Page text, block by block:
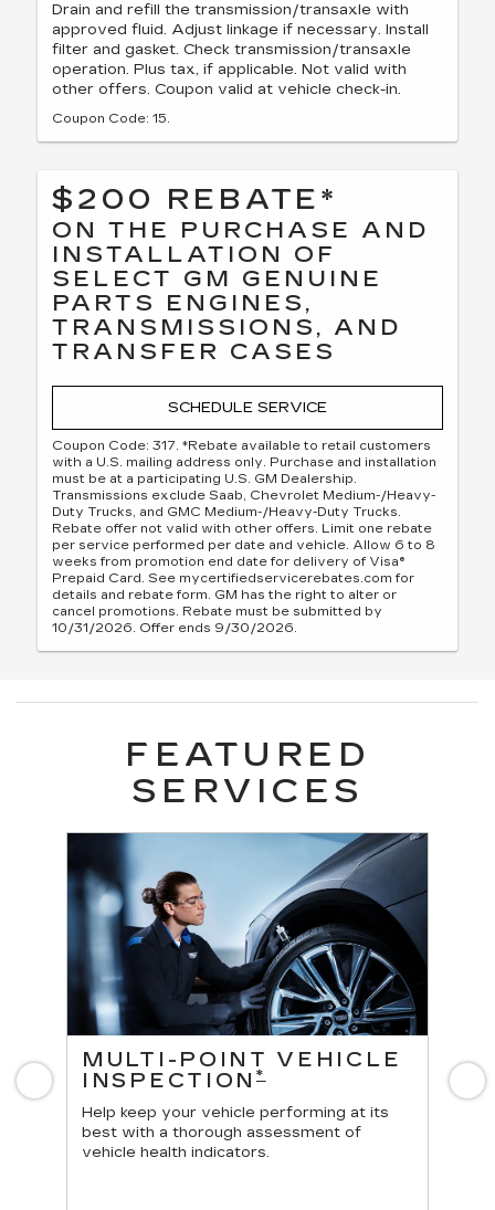
Drain and refill the transmission/transaxle with
approved fluid. Adjust linkage if necessary. Install
filter and gasket. Check transmission/transaxle
operation. Plus tax, if applicable. Not valid with
other offers. Coupon valid at vehicle check-in.
Coupon Code: 15.
$200 REBATE*
ON THE PURCHASE AND
INSTALLATION OF
SELECT GM GENUINE
PARTS ENGINES,
TRANSMISSIONS, AND
TRANSFER CASES
SCHEDULE SERVICE
Coupon Code: 317. *Rebate available to retail customers
with a U.S. mailing address only. Purchase and installation
must be at a participating U.S. GM Dealership.
Transmissions exclude Saab, Chevrolet Medium-/Heavy-
Duty Trucks, and GMC Medium-/Heavy-Duty Trucks.
Rebate offer not valid with other offers. Limit one rebate
per service performed per date and vehicle. Allow 6 to 8
weeks from promotion end date for delivery of Visa®
Prepaid Card. See mycertifiedservicerebates.com for
details and rebate form. GM has the right to alter or
cancel promotions. Rebate must be submitted by
10/31/2026. Offer ends 9/30/2026.
FEATURED
SERVICES
Previous
MULTI-POINT VEHICLE
INSPECTION *
Help keep your vehicle performing at its
best with a thorough assessment of
vehicle health indicators.